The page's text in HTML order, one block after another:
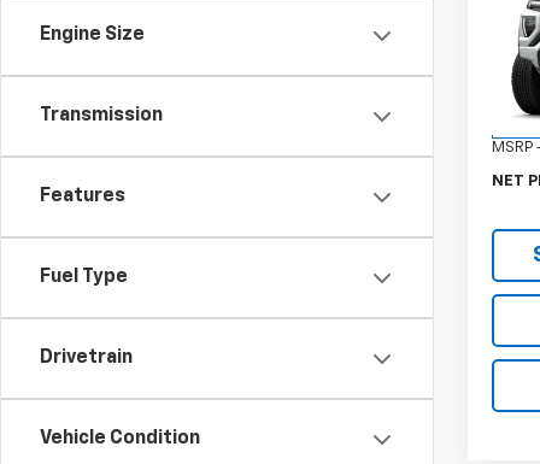
Engine Size
Transmission
Features
Fuel Type
Drivetrain
Vehicle Condition
VIN:
Model:
MSRP
NET